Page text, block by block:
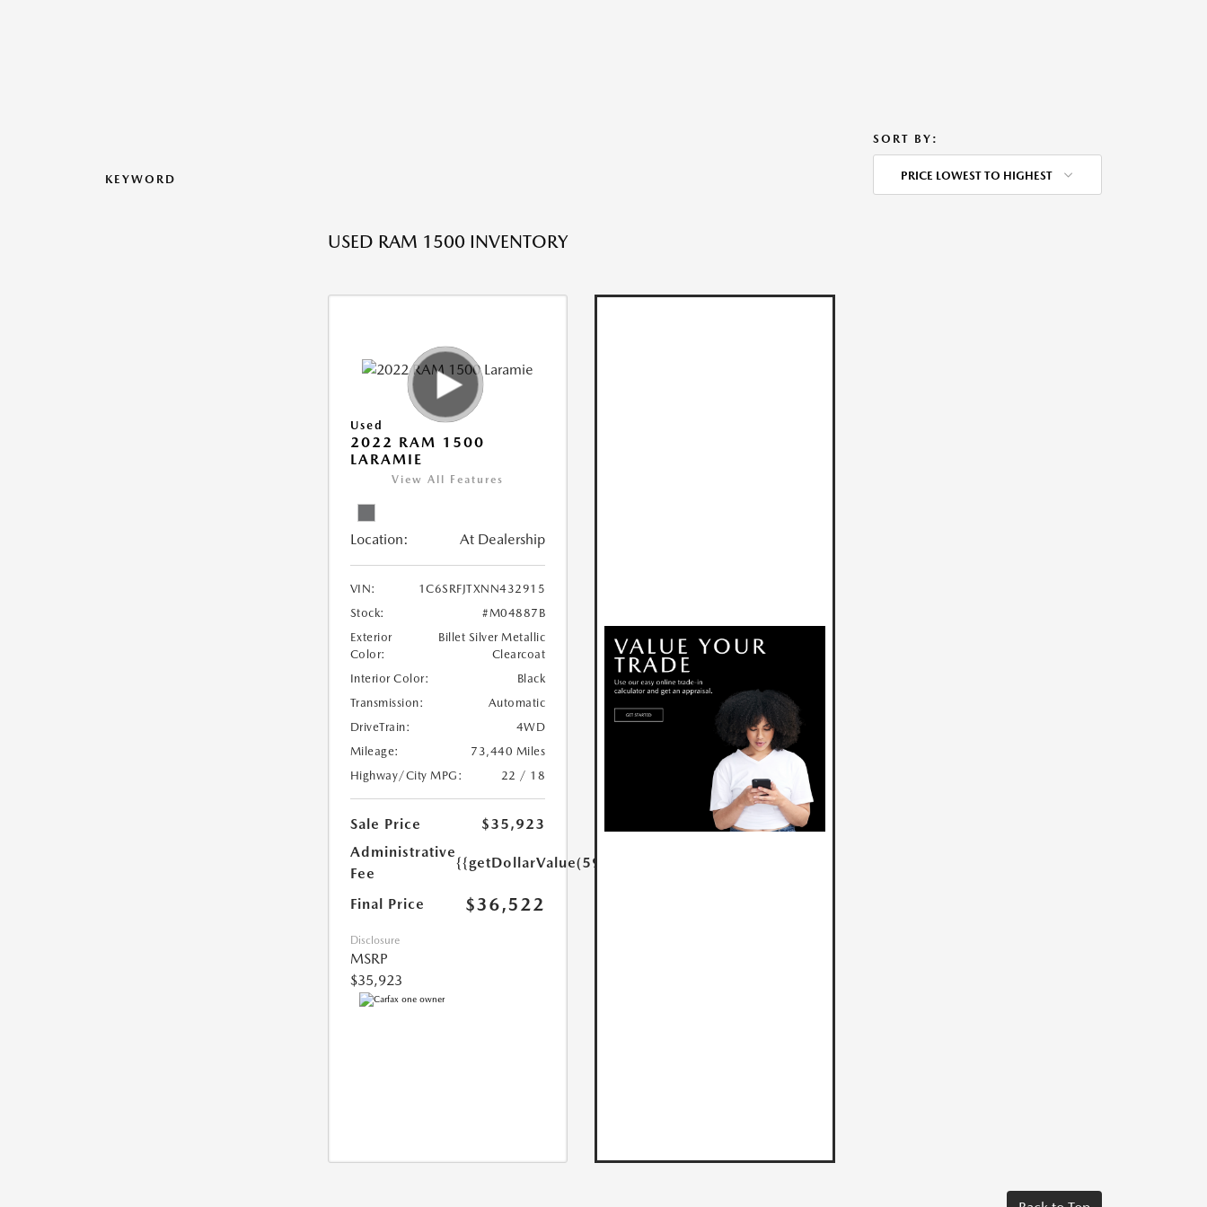
KEYWORD
SORT BY:
PRICE LOWEST TO HIGHEST
USED RAM 1500 INVENTORY
Used
2022 RAM 1500
LARAMIE
View All Features
Location: At Dealership
VIN:
1C6SRFJTXNN432915
Stock:
#M04887B
Exterior
Color:
Billet Silver Metallic
Clearcoat
Interior Color:
Black
Transmission:
Automatic
DriveTrain:
4WD
Mileage:
73,440 Miles
Highway/City MPG:
22 / 18
Sale Price
$35,923
Administrative
Fee
{{getDollarValue(599.0)}}
Final Price $36,522
Disclosure
MSRP
$35,923